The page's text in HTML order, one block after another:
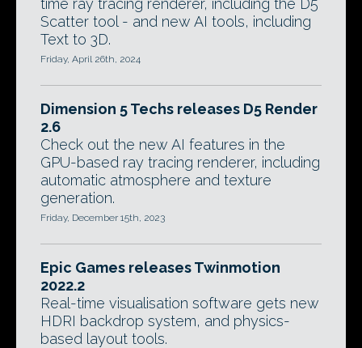
time ray tracing renderer, including the D5
Scatter tool - and new AI tools, including
Text to 3D.
Friday, April 26th, 2024
Dimension 5 Techs releases D5 Render
2.6
Check out the new AI features in the
GPU-based ray tracing renderer, including
automatic atmosphere and texture
generation.
Friday, December 15th, 2023
Epic Games releases Twinmotion
2022.2
Real-time visualisation software gets new
HDRI backdrop system, and physics-
based layout tools.